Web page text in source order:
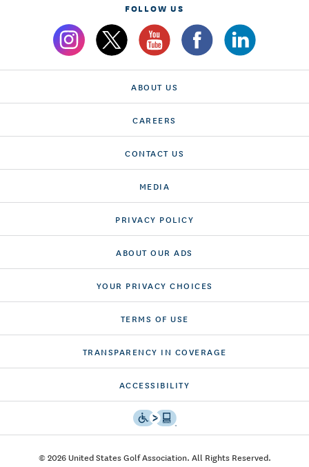
FOLLOW US
ABOUT US
CAREERS
CONTACT US
MEDIA
PRIVACY POLICY
ABOUT OUR ADS
YOUR PRIVACY CHOICES
TERMS OF USE
TRANSPARENCY IN COVERAGE
ACCESSIBILITY
© 2026 United States Golf Association. All Rights Reserved.